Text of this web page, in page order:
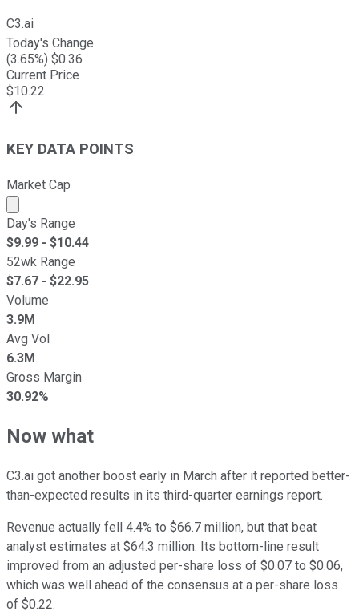
C3.ai
Today's Change
(3.65%) $0.36
Current Price
$10.22
KEY DATA POINTS
Market Cap
Market cap calculated using publicly traded shares
Day's Range
$9.99 - $10.44
52wk Range
$7.67 - $22.95
Volume
3.9M
Avg Vol
6.3M
Gross Margin
30.92%
Now what
C3.ai got another boost early in March after it reported better-
than-expected results in its third-quarter earnings report.
Revenue actually fell 4.4% to $66.7 million, but that beat
analyst estimates at $64.3 million. Its bottom-line result
improved from an adjusted per-share loss of $0.07 to $0.06,
which was well ahead of the consensus at a per-share loss
of $0.22.